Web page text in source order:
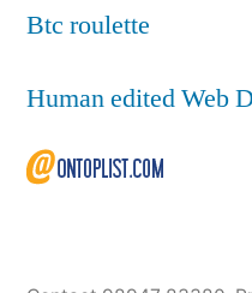
Btc roulette
Human edited Web